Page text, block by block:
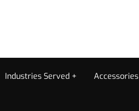
Industries Served Accessories